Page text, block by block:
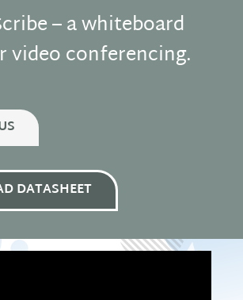
– a whiteboard
video conferencing.
DATASHEET